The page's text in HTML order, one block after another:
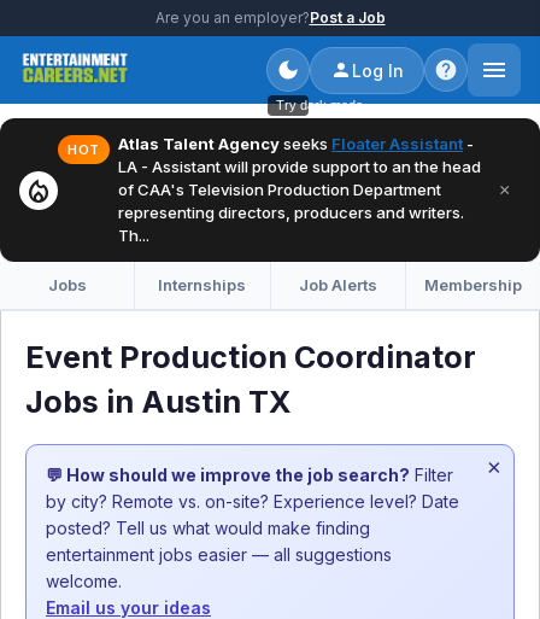
Are you an employer?Post a Job
Try dark mode
Log In
local_fire_department
HOT Atlas Talent Agencyseeks Floater Assistant -
LA - Assistant will provide support to an the head
of CAA's Television Production Department
representing directors, producers and writers.
Th...
×
Jobs Internships Job Alerts Membership
Event Production Coordinator
Jobs in Austin TX
💬 How should we improve the job search? Filter
by city? Remote vs. on-site? Experience level? Date
posted? Tell us what would make finding
entertainment jobs easier — all suggestions
welcome.
Email us your ideas
×